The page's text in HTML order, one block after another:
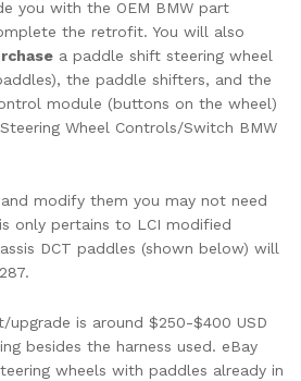
you with the OEM BMW part
the retrofit. You will also
a paddle shift steering wheel
the paddle shifters, and the
module (buttons on the wheel)
Wheel Controls/Switch BMW
modify them you may not need
only pertains to LCI modified
DCT paddles (shown below) will
is around $250-$400 USD
besides the harness used. eBay
wheels with paddles already in